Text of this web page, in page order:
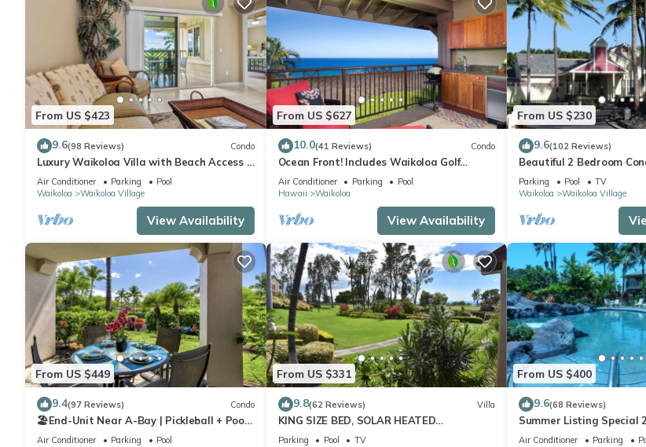
From US $423
9.6(98 Reviews) Condo
Luxury Waikoloa Villa with Beach Access &
Pool
Air Conditioner Parking
Pool
Waikoloa
Waikoloa Village
View Availability
From US $627
10.0(41 Reviews) Condo
Ocean Front! Includes Waikoloa Golf
Membership Benefits. Halii Kai 13A
Air Conditioner Parking
Pool
Hawaii
Waikoloa
View Availability
From US $230
9.6(102 Reviews)
Beautiful 2 Bedroom
Parking Pool
TV
Waikoloa
Waikoloa Village
From US $449
9.4(97 Reviews) Condo
🏖️End-Unit Near A-Bay | Pickleball + Pool
Access
Air Conditioner Parking
Pool
From US $331
9.8(62 Reviews) Villa
KING SIZE BED, SOLAR HEATED
POOLS/SPAS, OCEAN VIEWS
Parking Pool
TV
From US $400
9.6(68 Reviews)
Summer Listing Special
Furnished 2 Beds, 2 Bath,
Air Conditioner Parking